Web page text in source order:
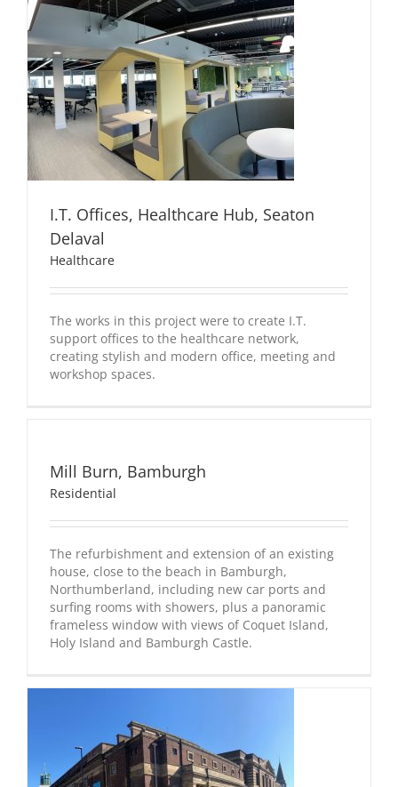
I.T. Offices, Healthcare Hub, Seaton
Delaval
Healthcare
The works in this project were to create I.T.
support offices to the healthcare network,
creating stylish and modern office, meeting and
workshop spaces.
Burn,
Bamburgh
Mill Burn, Bamburgh
Residential
The refurbishment and extension of an existing
house, close to the beach in Bamburgh,
Northumberland, including new car ports and
surfing rooms with showers, plus a panoramic
frameless window with views of Coquet Island,
Holy Island and Bamburgh Castle.